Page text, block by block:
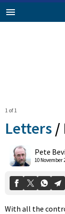
1 of 1
Letters /
Pete
10 November
With all the